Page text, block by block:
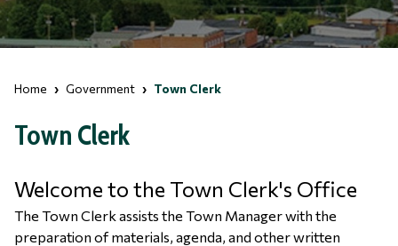
Home Government Town Clerk
Town Clerk
Welcome to the Town Clerk's Office
The Town Clerk assists the Town Manager with the
preparation of materials, agenda, and other written